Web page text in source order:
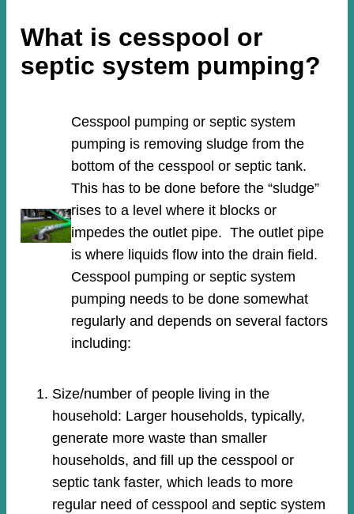
What is cesspool or
septic system pumping?
Cesspool pumping or septic system
pumping is removing sludge from the
bottom of the cesspool or septic tank.
This has to be done before the “sludge”
rises to a level where it blocks or
impedes the outlet pipe. The outlet pipe
is where liquids flow into the drain field.
Cesspool pumping or septic system
pumping needs to be done somewhat
regularly and depends on several factors
including:
Size/number of people living in the
household: Larger households, typically,
generate more waste than smaller
households, and fill up the cesspool or
septic tank faster, which leads to more
regular need of cesspool and septic system